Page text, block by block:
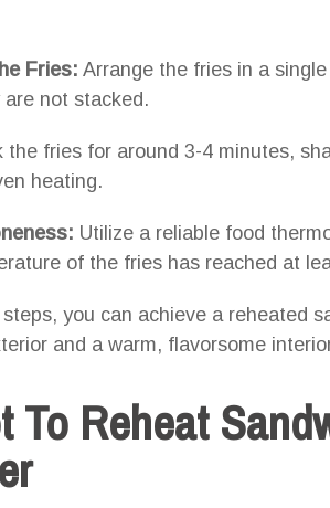
Fries: Arrange the fries in a
not stacked.
the fries for around 3-4 minutes,
heating.
Utilize a reliable food
of the fries has reached at
you can achieve a reheated
and a warm, flavorsome
To Reheat